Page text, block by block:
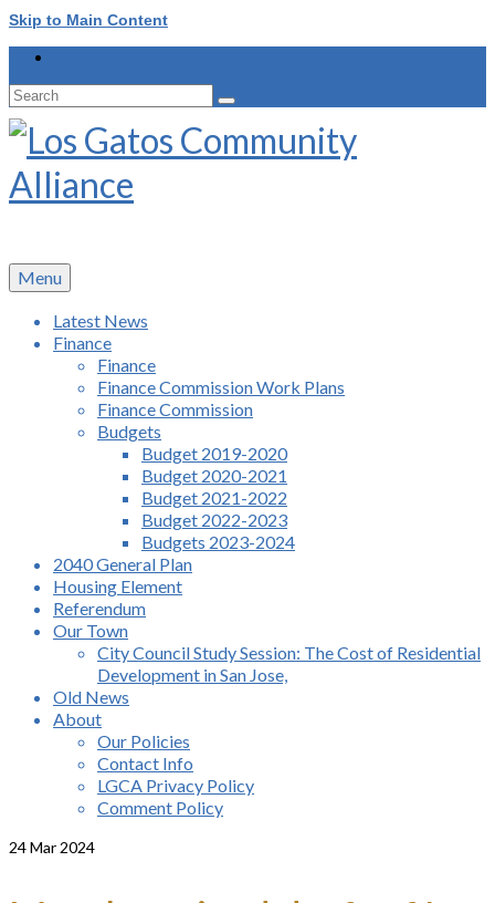
Skip to Main Content
Search
for:
Menu
Latest News
Finance
Finance
Finance Commission Work Plans
Finance Commission
Budgets
Budget 2019-2020
Budget 2020-2021
Budget 2021-2022
Budget 2022-2023
Budgets 2023-2024
2040 General Plan
Housing Element
Referendum
Our Town
City Council Study Session: The Cost of Residential
Development in San Jose,
Old News
About
Our Policies
Contact Info
LGCA Privacy Policy
Comment Policy
24Mar 2024